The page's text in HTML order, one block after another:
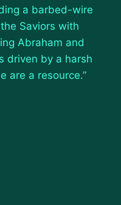
a barbed-wire
Saviors with
Abraham and
driven by a harsh
are a resource.”